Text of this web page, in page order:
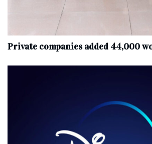
Private companies added 44,000